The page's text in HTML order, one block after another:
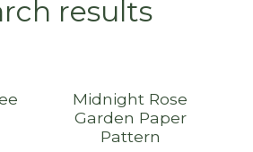
results
Midnight Rose
Garden Paper
Pattern